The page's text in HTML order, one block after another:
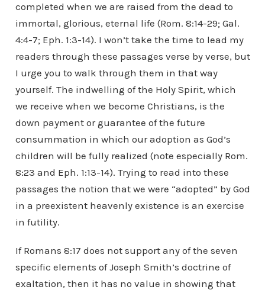
completed when we are raised from the dead to
immortal, glorious, eternal life (Rom. 8:14-29; Gal.
4:4-7; Eph. 1:3-14). I won’t take the time to lead my
readers through these passages verse by verse, but
I urge you to walk through them in that way
yourself. The indwelling of the Holy Spirit, which
we receive when we become Christians, is the
down payment or guarantee of the future
consummation in which our adoption as God’s
children will be fully realized (note especially Rom.
8:23 and Eph. 1:13-14). Trying to read into these
passages the notion that we were “adopted” by God
in a preexistent heavenly existence is an exercise
in futility.
If Romans 8:17 does not support any of the seven
specific elements of Joseph Smith’s doctrine of
exaltation, then it has no value in showing that